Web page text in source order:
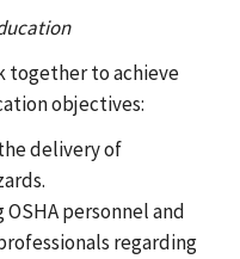
together to achieve
objectives:
delivery of
personnel and
regarding